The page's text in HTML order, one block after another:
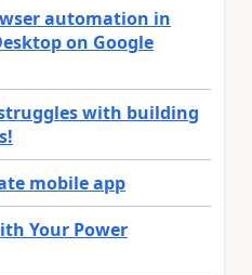
automation in
on Google
with building
mobile app
Your Power